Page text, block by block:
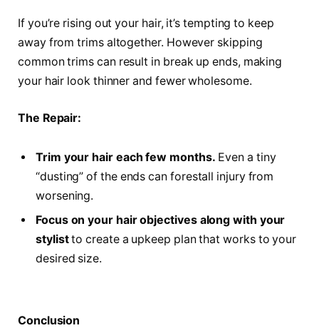
If you’re rising out your hair, it’s tempting to keep
away from trims altogether. However skipping
common trims can result in break up ends, making
your hair look thinner and fewer wholesome.
The Repair:
Trim your hair each few months. Even a tiny
“dusting” of the ends can forestall injury from
worsening.
Focus on your hair objectives along with your
stylistto create a upkeep plan that works to your
desired size.
Conclusion